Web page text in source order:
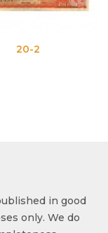
20-2
in good
only. We do